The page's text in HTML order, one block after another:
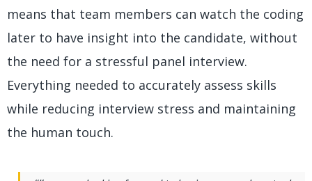
means that team members can watch the coding
later to have insight into the candidate, without
the need for a stressful panel interview.
Everything needed to accurately assess skills
while reducing interview stress and maintaining
the human touch.